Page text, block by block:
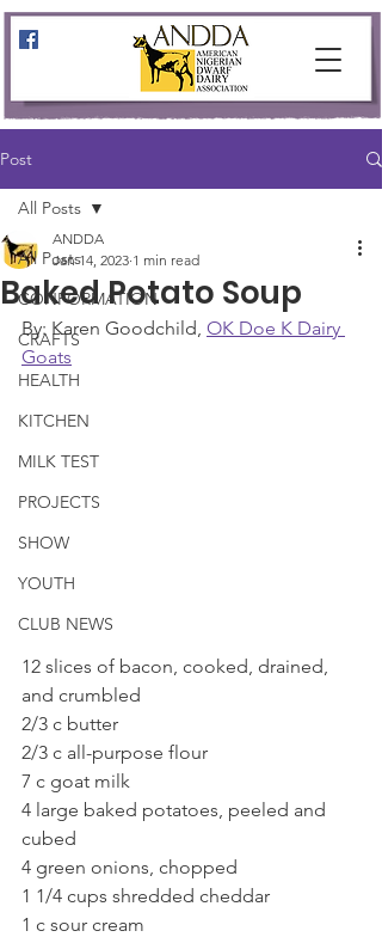
Post
All Posts
CONFORMATION
CRAFTS
HEALTH
KITCHEN
MILK TEST
PROJECTS
SHOW
YOUTH
CLUB NEWS
All Posts
Baked Potato Soup
ANDDA
Jan 14, 2023 1 min read
By: Karen Goodchild, OK Doe K Dairy
Goats
12 slices of bacon, cooked, drained,
and crumbled
2/3 c butter
2/3 c all-purpose flour
7 c goat milk
4 large baked potatoes, peeled and
cubed
4 green onions, chopped
1 1/4 cups shredded cheddar
1 c sour cream